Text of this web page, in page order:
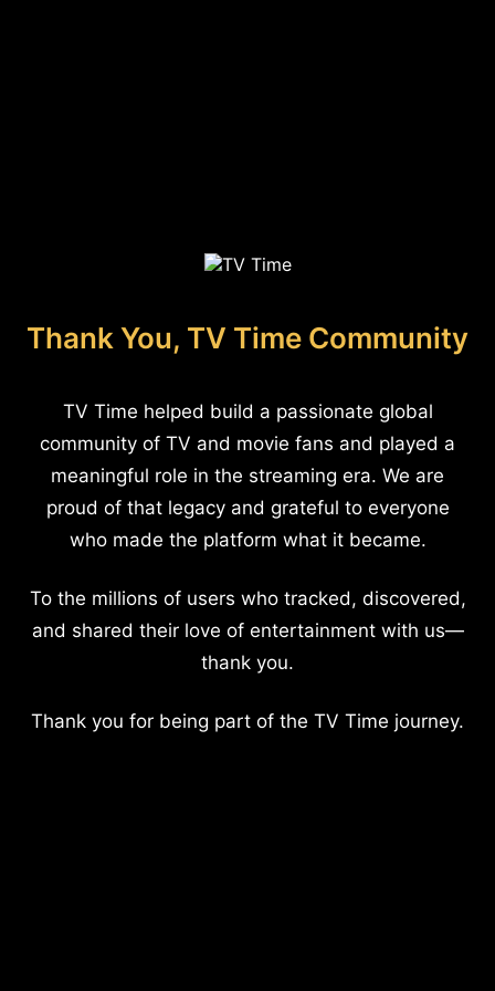
Thank You, TV Time Community
TV Time helped build a passionate global
community of TV and movie fans and played a
meaningful role in the streaming era. We are
proud of that legacy and grateful to everyone
who made the platform what it became.
To the millions of users who tracked, discovered,
and shared their love of entertainment with us—
thank you.
Thank you for being part of the TV Time journey.